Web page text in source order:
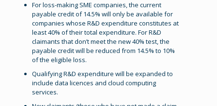
For loss-making SME companies, the current
payable credit of 14.5% will only be available for
companies whose R&D expenditure constitutes at
least 40% of their total expenditure. For R&D
claimants that don’t meet the new 40% test, the
payable credit will be reduced from 14.5% to 10%
of the eligible loss.
Qualifying R&D expenditure will be expanded to
include data licences and cloud computing
services.